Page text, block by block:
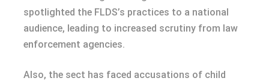
spotlighted the FLDS’s practices to a national
audience, leading to increased scrutiny from law
enforcement agencies.
Also, the sect has faced accusations of child